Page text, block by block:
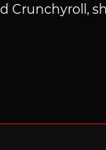
Crunchyroll,